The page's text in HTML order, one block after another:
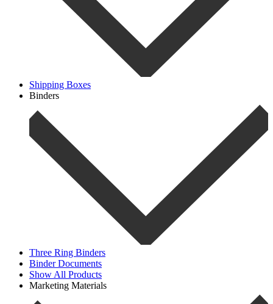
Shipping Boxes
Binders
Three Ring Binders
Binder Documents
Show All Products
Marketing Materials